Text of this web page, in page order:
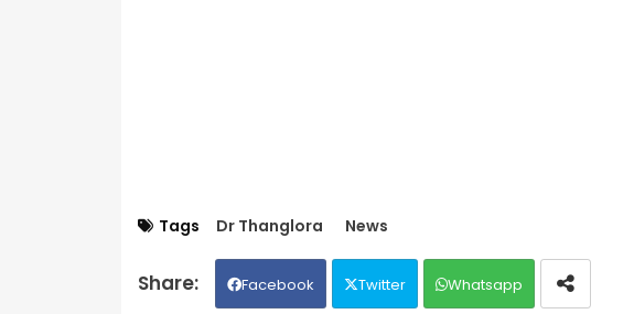
Tags Dr Thanglora News
Facebook Twitter Whatsapp